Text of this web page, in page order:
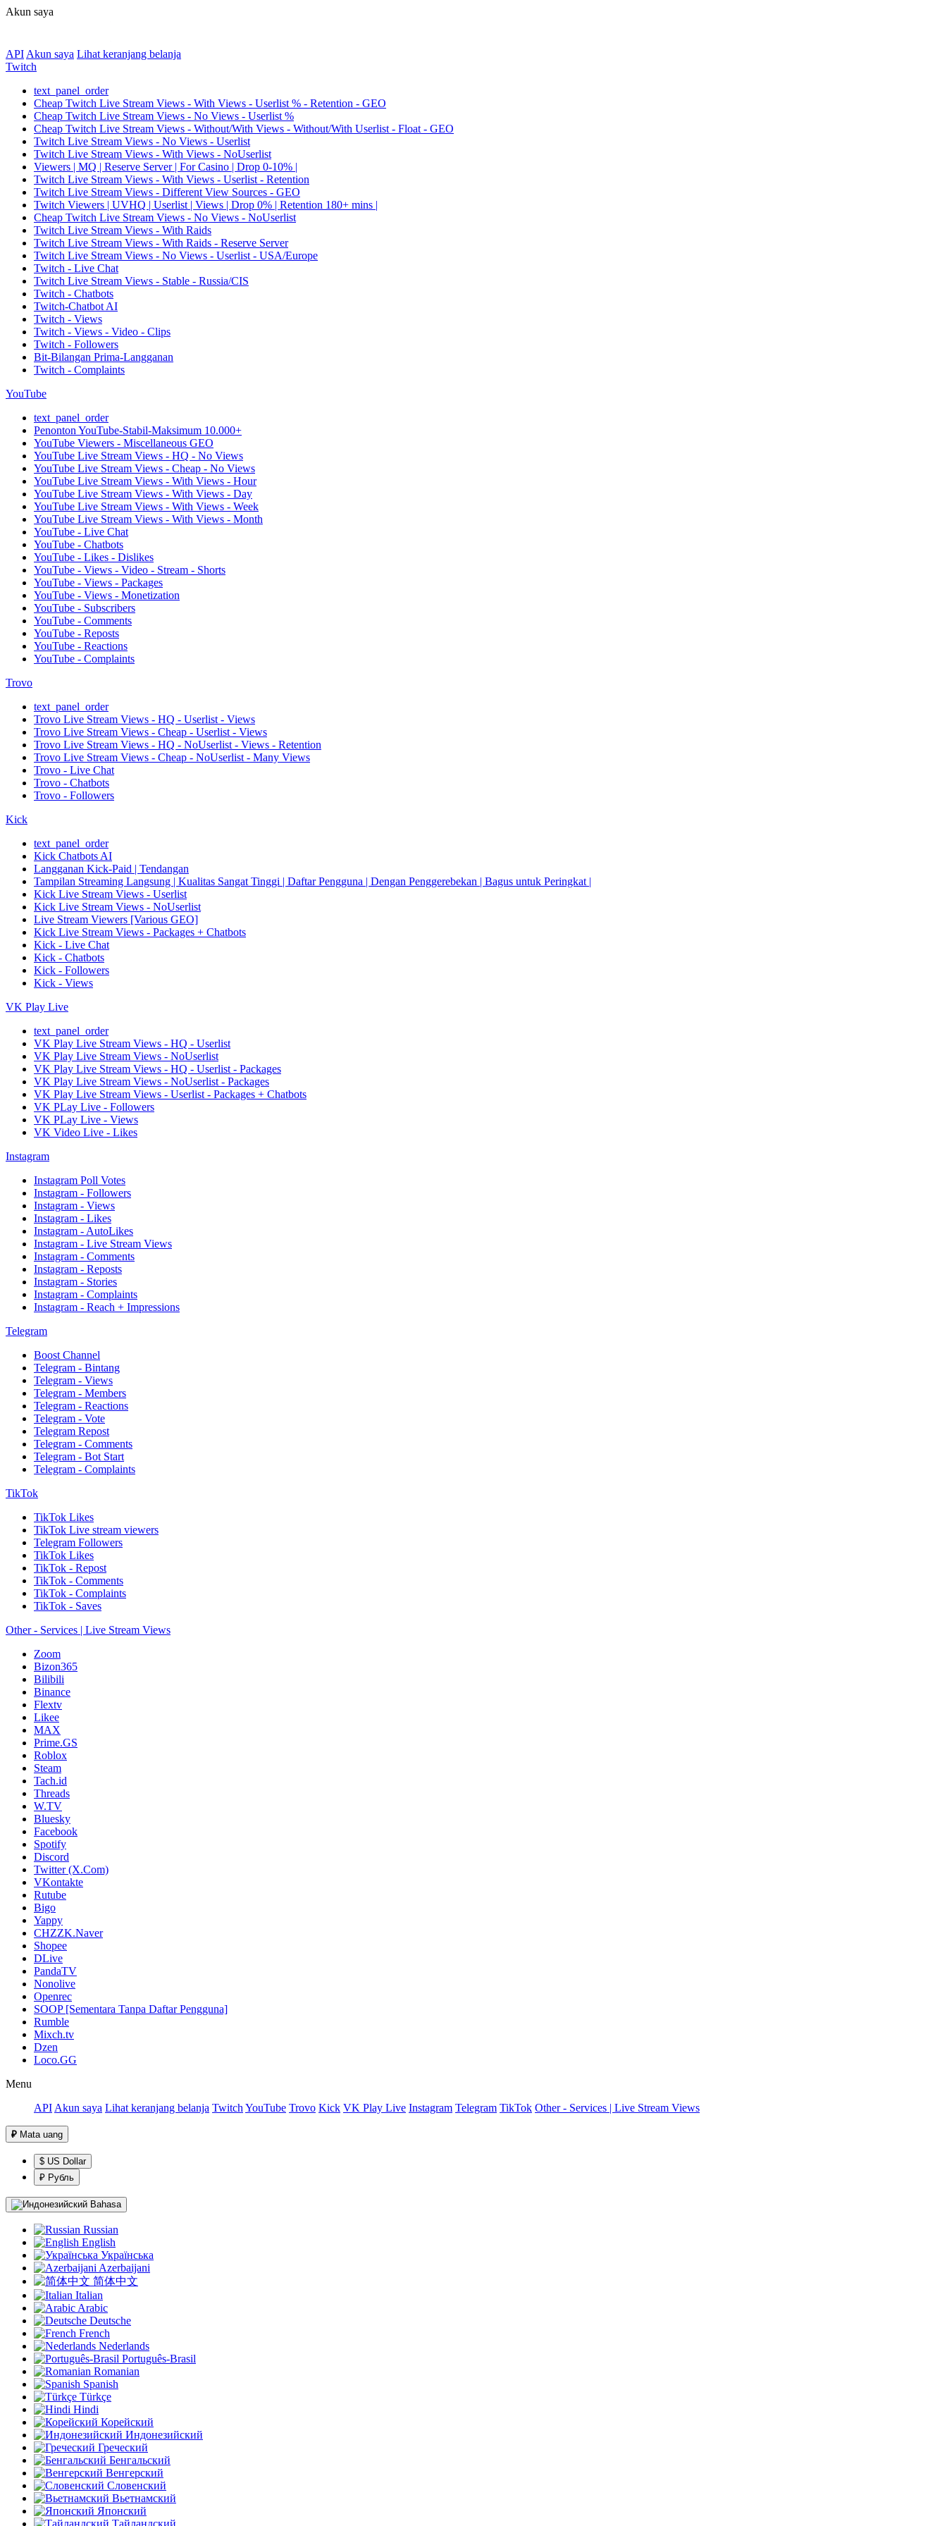
Akun saya
API Akun saya Lihat keranjang belanja
Twitch
text_panel_order
Cheap Twitch Live Stream Views - With Views - Userlist % - Retention - GEO
Cheap Twitch Live Stream Views - No Views - Userlist %
Cheap Twitch Live Stream Views - Without/With Views - Without/With Userlist - Float - GEO
Twitch Live Stream Views - No Views - Userlist
Twitch Live Stream Views - With Views - NoUserlist
Viewers | MQ | Reserve Server | For Casino | Drop 0-10% |
Twitch Live Stream Views - With Views - Userlist - Retention
Twitch Live Stream Views - Different View Sources - GEO
Twitch Viewers | UVHQ | Userlist | Views | Drop 0% | Retention 180+ mins |
Cheap Twitch Live Stream Views - No Views - NoUserlist
Twitch Live Stream Views - With Raids
Twitch Live Stream Views - With Raids - Reserve Server
Twitch Live Stream Views - No Views - Userlist - USA/Europe
Twitch - Live Chat
Twitch Live Stream Views - Stable - Russia/CIS
Twitch - Chatbots
Twitch-Chatbot AI
Twitch - Views
Twitch - Views - Video - Clips
Twitch - Followers
Bit-Bilangan Prima-Langganan
Twitch - Complaints
YouTube
text_panel_order
Penonton YouTube-Stabil-Maksimum 10.000+
YouTube Viewers - Miscellaneous GEO
YouTube Live Stream Views - HQ - No Views
YouTube Live Stream Views - Cheap - No Views
YouTube Live Stream Views - With Views - Hour
YouTube Live Stream Views - With Views - Day
YouTube Live Stream Views - With Views - Week
YouTube Live Stream Views - With Views - Month
YouTube - Live Chat
YouTube - Chatbots
YouTube - Likes - Dislikes
YouTube - Views - Video - Stream - Shorts
YouTube - Views - Packages
YouTube - Views - Monetization
YouTube - Subscribers
YouTube - Comments
YouTube - Reposts
YouTube - Reactions
YouTube - Complaints
Trovo
text_panel_order
Trovo Live Stream Views - HQ - Userlist - Views
Trovo Live Stream Views - Cheap - Userlist - Views
Trovo Live Stream Views - HQ - NoUserlist - Views - Retention
Trovo Live Stream Views - Cheap - NoUserlist - Many Views
Trovo - Live Chat
Trovo - Chatbots
Trovo - Followers
Kick
text_panel_order
Kick Chatbots AI
Langganan Kick-Paid | Tendangan
Tampilan Streaming Langsung | Kualitas Sangat Tinggi | Daftar Pengguna | Dengan Penggerebekan | Bagus untuk Peringkat |
Kick Live Stream Views - Userlist
Kick Live Stream Views - NoUserlist
Live Stream Viewers [Various GEO]
Kick Live Stream Views - Packages + Chatbots
Kick - Live Chat
Kick - Chatbots
Kick - Followers
Kick - Views
VK Play Live
text_panel_order
VK Play Live Stream Views - HQ - Userlist
VK Play Live Stream Views - NoUserlist
VK Play Live Stream Views - HQ - Userlist - Packages
VK Play Live Stream Views - NoUserlist - Packages
VK Play Live Stream Views - Userlist - Packages + Chatbots
VK PLay Live - Followers
VK PLay Live - Views
VK Video Live - Likes
Instagram
Instagram Poll Votes
Instagram - Followers
Instagram - Views
Instagram - Likes
Instagram - AutoLikes
Instagram - Live Stream Views
Instagram - Comments
Instagram - Reposts
Instagram - Stories
Instagram - Complaints
Instagram - Reach + Impressions
Telegram
Boost Channel
Telegram - Bintang
Telegram - Views
Telegram - Members
Telegram - Reactions
Telegram - Vote
Telegram Repost
Telegram - Comments
Telegram - Bot Start
Telegram - Complaints
TikTok
TikTok Likes
TikTok Live stream viewers
Telegram Followers
TikTok Likes
TikTok - Repost
TikTok - Comments
TikTok - Complaints
TikTok - Saves
Other - Services | Live Stream Views
Zoom
Bizon365
Bilibili
Binance
Flextv
Likee
MAX
Prime.GS
Roblox
Steam
Tach.id
Threads
W.TV
Bluesky
Facebook
Spotify
Discord
Twitter (X.Com)
VKontakte
Rutube
Bigo
Yappy
CHZZK.Naver
Shopee
DLive
PandaTV
Nonolive
Openrec
SOOP [Sementara Tanpa Daftar Pengguna]
Rumble
Mixch.tv
Dzen
Loco.GG
Menu
API Akun saya Lihat keranjang belanja Twitch YouTube Trovo Kick VK Play Live Instagram Telegram TikTok Other - Services | Live Stream Views
₽ Mata uang
$ US Dollar
₽ Рубль
Bahasa
Russian
English
Українська
Azerbaijani
简体中文
Italian
Arabic
Deutsche
French
Nederlands
Português-Brasil
Romanian
Spanish
Türkçe
Hindi
Корейский
Индонезийский
Греческий
Бенгальский
Венгерский
Словенский
Вьетнамский
Японский
Тайландский